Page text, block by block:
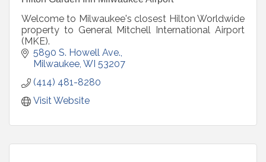
Welcome to Milwaukee's closest Hilton Worldwide
property to General Mitchell International Airport
(MKE).
5890 S. Howell Ave.
Milwaukee WI 53207
(414) 481-8280
Visit Website